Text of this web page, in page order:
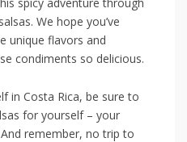
We hope you’ve
unique flavors and
condiments ‌so delicious.
​in Costa‍ Rica, ​be sure​ to
for yourself – your
remember, no trip‍ to